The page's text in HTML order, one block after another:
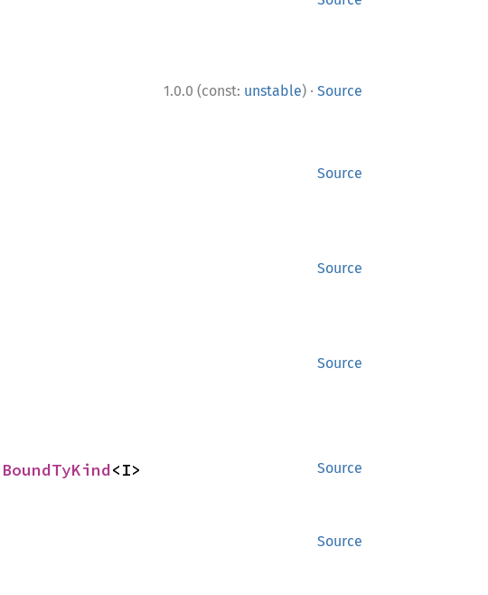
1.0.0 (const: unstable) · Source
Source
Source
Source
Source
BoundTyKind<I>
Source